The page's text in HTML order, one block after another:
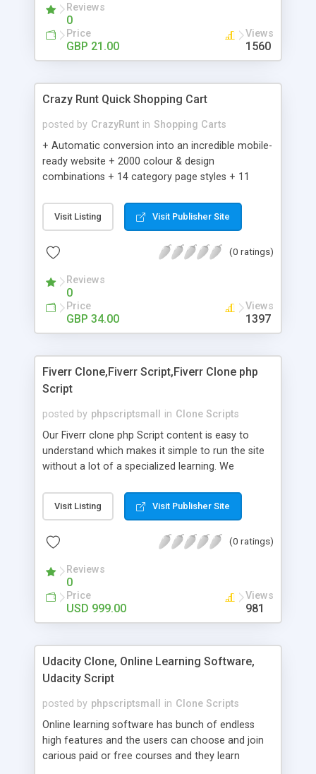
Reviews
0
Price
GBP 21.00
Views
1560
Crazy Runt Quick Shopping Cart
posted by CrazyRunt in Shopping Carts
+ Automatic conversion into an incredible mobile-
ready website + 2000 colour & design
combinations + 14 category page styles + 11
customisation; add your logo and product images
+ Easy setup wizard + Product details, including
Add/manage product images + Add categories &
Auhorize.net, Paypal Express, Paypal Payments
Pro and Paypal Standard + Real-time shpping
quotes from UPS, FEDEX and USPS + Create your
own custom shipping rates + Featured products in
customer reviews + Search engine friendly URLs
Visit Listing Visit Publisher Site
(0 ratings)
Reviews
0
Price
GBP 34.00
Views
1397
Fiverr Clone,Fiverr Script,Fiverr Clone php
Script
posted by phpscriptsmall in Clone Scripts
Our Fiverr clone php Script content is easy to
understand which makes it simple to run the site
without a lot of a specialized learning. We
clients, smaller scale work searchers and
specialists is essential. This it Fiverr Clone allows
done by the job seekers. It is one of the best
now.
Visit Listing Visit Publisher Site
(0 ratings)
Reviews
0
Price
USD 999.00
Views
981
Udacity Clone, Online Learning Software,
Udacity Script
posted by phpscriptsmall in Clone Scripts
Online learning software has bunch of endless
high features and the users can choose and join
carious paid or free courses and they learn